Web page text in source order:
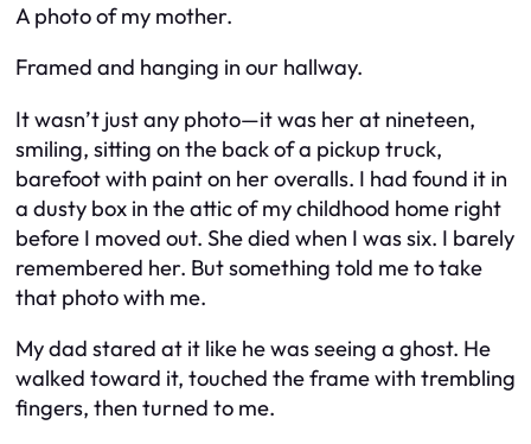
A photo of my mother.
Framed and hanging in our hallway.
It wasn’t just any photo—it was her at nineteen,
smiling, sitting on the back of a pickup truck,
barefoot with paint on her overalls. I had found it in
a dusty box in the attic of my childhood home right
before I moved out. She died when I was six. I barely
remembered her. But something told me to take
that photo with me.
My dad stared at it like he was seeing a ghost. He
walked toward it, touched the frame with trembling
fingers, then turned to me.